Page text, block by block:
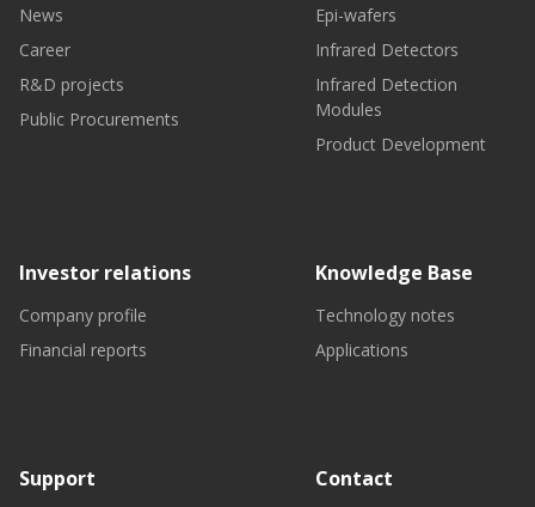
News
Career
R&D projects
Public Procurements
Epi-wafers
Infrared Detectors
Infrared Detection
Modules
Product Development
Investor relations
Company profile
Financial reports
Knowledge Base
Technology notes
Applications
Support Contact